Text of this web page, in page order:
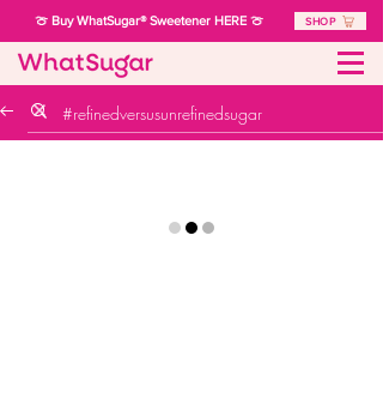
🍈 Buy WhatSugar® Sweetener HERE 🍈 SHOP